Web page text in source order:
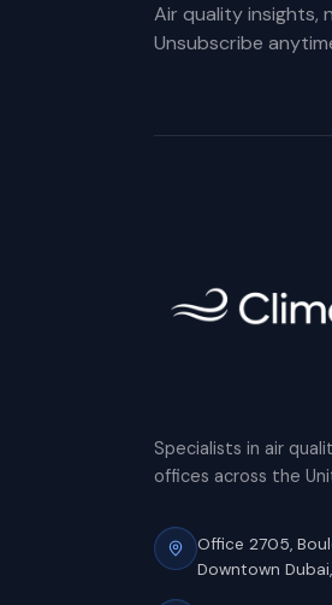
Air quality insights,
Unsubscribe
Specialists in air
offices across the
Office 2705,
Downtown